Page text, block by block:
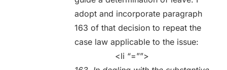
adopt and incorporate paragraph
163 of that decision to repeat the
case law applicable to the issue:
<li “=””>